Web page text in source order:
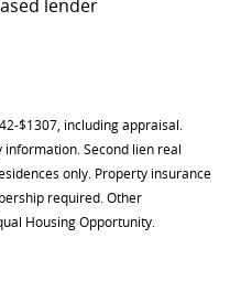
lender
$1307, including appraisal.
information. Second lien real
only. Property insurance
required. Other
Housing Opportunity.